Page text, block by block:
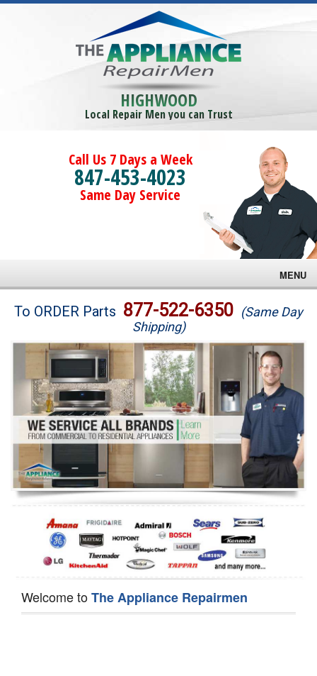
HIGHWOOD
Local Repair Men you can Trust
Call Us 7 Days a Week
847-453-4023
Same Day Service
MENU
Brands
Washer Repair
Dryer Repair
Refrigerator Repair
Oven Repair
Dishwasher Repair
To ORDER Parts 877-522-6350 (Same Day
Shipping)
Welcome toThe Appliance Repairmen